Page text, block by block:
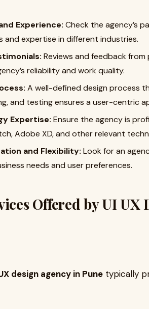
Experience: Check the agency’s
and expertise in different industries.
Reviews and feedback
reliability and work quality.
A well-defined design process
and testing ensures a user-centric
Expertise: Ensure the agency is
Adobe XD, and other relevant
and Flexibility: Look for an
needs and user preferences.
Offered by UI UX
design agency in Pune typically